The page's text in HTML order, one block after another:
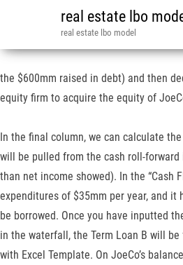
real estate lbo
real estate lbo model
the $600mm raised in debt) and then
equity firm to acquire the equity of
In the final column, we can calculate
will be pulled from the cash roll-forward
than net income showed). In the “Cash
expenditures of $35mm per year, and it
be borrowed. Once you have inputted
in the waterfall, the Term Loan B will
with Excel Template. On JoeCo’s